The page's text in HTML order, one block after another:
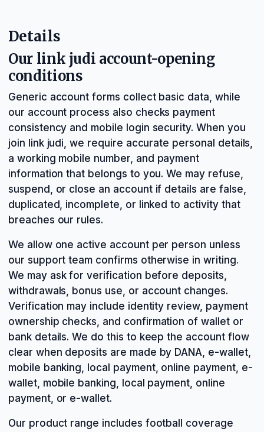
Details
Our link judi account-opening
conditions
Generic account forms collect basic data, while
our account process also checks payment
consistency and mobile login security. When you
join link judi, we require accurate personal details,
a working mobile number, and payment
information that belongs to you. We may refuse,
suspend, or close an account if details are false,
duplicated, incomplete, or linked to activity that
breaches our rules.
We allow one active account per person unless
our support team confirms otherwise in writing.
We may ask for verification before deposits,
withdrawals, bonus use, or account changes.
Verification may include identity review, payment
ownership checks, and confirmation of wallet or
bank details. We do this to keep the account flow
clear when deposits are made by DANA, e-wallet,
mobile banking, local payment, online payment, e-
wallet, mobile banking, local payment, online
payment, or e-wallet.
Our product range includes football coverage